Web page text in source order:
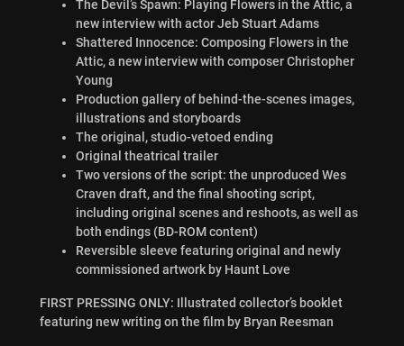
The Devil’s Spawn: Playing Flowers in the Attic, a
new interview with actor Jeb Stuart Adams
Shattered Innocence: Composing Flowers in the
Attic, a new interview with composer Christopher
Young
Production gallery of behind-the-scenes images,
illustrations and storyboards
The original, studio-vetoed ending
Original theatrical trailer
Two versions of the script: the unproduced Wes
Craven draft, and the final shooting script,
including original scenes and reshoots, as well as
both endings (BD-ROM content)
Reversible sleeve featuring original and newly
commissioned artwork by Haunt Love
FIRST PRESSING ONLY: Illustrated collector’s booklet
featuring new writing on the film by Bryan Reesman